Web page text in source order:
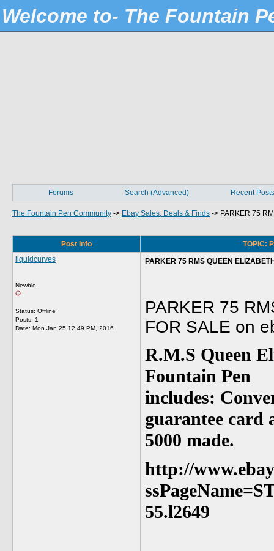
Welcome to- The Fountain
Forums Search (Advanced) Recent Posts
The Fountain Pen Community -> Ebay Sales, Deals & Finds -> PARKER 75
Post Info
TOPIC:
liquidcurves
Newbie
Status: Offline
Posts: 1
Date: Mon Jan 25 12:49 PM, 2016
PARKER 75 RMS QUEEN
PARKER 75
FOR SALE on
R.M.S Queen
Fountain Pen
includes:
guarantee card
5000 made.
http://
55.l2649